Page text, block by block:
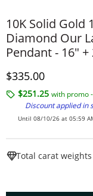
10K Solid Gold
Diamond Our
Pendant - 16" +
Discounted Price
$335.00
$251.25 with promo -
Discount applied in
Until 08/10/26 at 05:59
Total carat